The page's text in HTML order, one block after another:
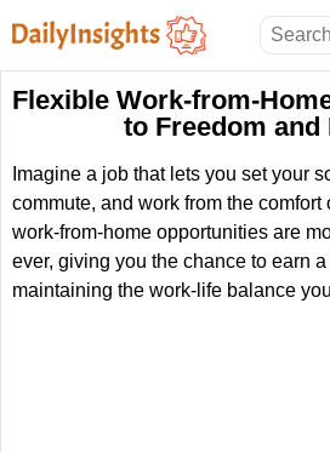
Flexible Work-from-
to Freedom and
Imagine a job that lets you set your
commute, and work from the
work-from-home opportunities are
ever, giving you the chance to earn
maintaining the work-life balance